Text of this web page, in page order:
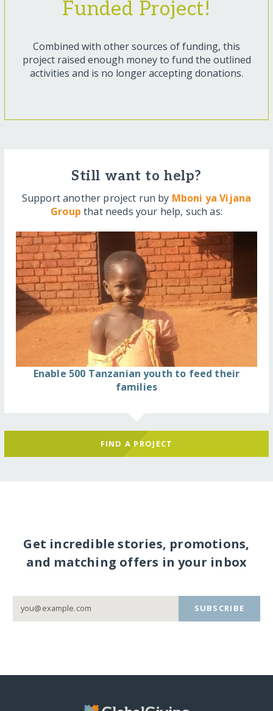
Funded Project!
Combined with other sources of funding, this
project raised enough money to fund the outlined
activities and is no longer accepting donations.
Still want to help?
Support another project run by Mboni ya Vijana
Group that needs your help, such as:
Enable 500 Tanzanian youth to feed their
families
FIND A PROJECT
Get incredible stories, promotions,
and matching offers in your inbox
SUBSCRIBE